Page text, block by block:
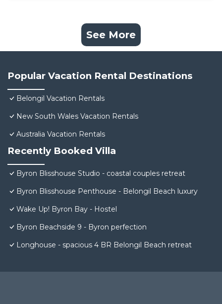
See More
Popular Vacation Rental Destinations
Belongil Vacation Rentals
New South Wales Vacation Rentals
Australia Vacation Rentals
Recently Booked Villa
Byron Blisshouse Studio - coastal couples retreat
Byron Blisshouse Penthouse - Belongil Beach luxury
Wake Up! Byron Bay - Hostel
Byron Beachside 9 - Byron perfection
Longhouse - spacious 4 BR Belongil Beach retreat